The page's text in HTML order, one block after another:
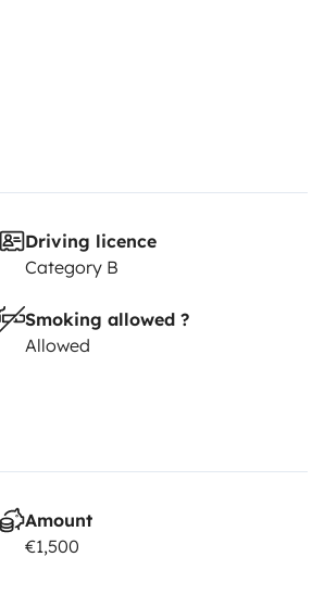
Driving licence
Category B
Smoking allowed ?
Allowed
Amount
€1,500